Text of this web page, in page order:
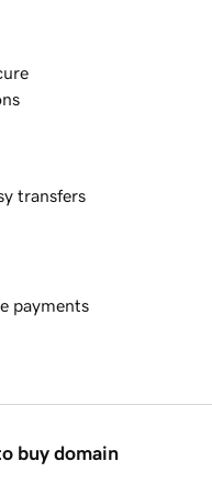
transfers
payments
buy domain